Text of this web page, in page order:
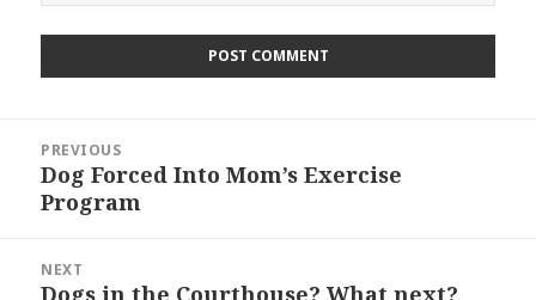
navigation
PREVIOUS
Previous
post:
Dog Forced Into Mom’s Exercise
Program
NEXT
Next
Dogs in the Courthouse? What next?